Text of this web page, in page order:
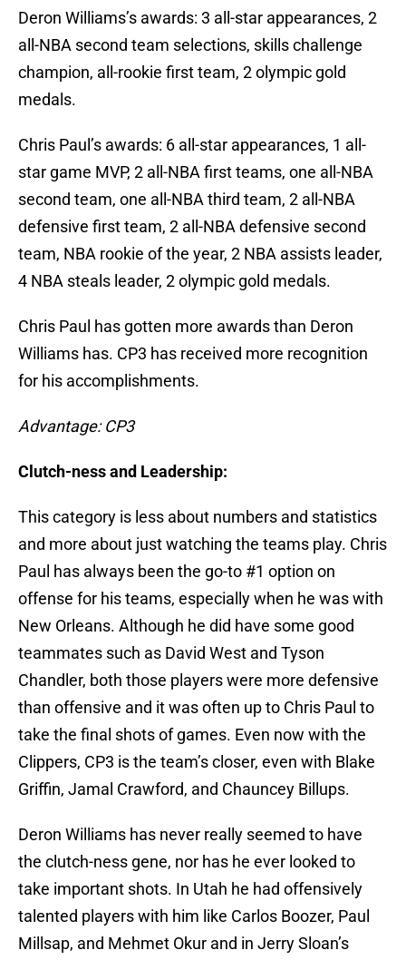
Deron Williams’s awards: 3 all-star appearances, 2
all-NBA second team selections, skills challenge
champion, all-rookie first team, 2 olympic gold
medals.
Chris Paul’s awards: 6 all-star appearances, 1 all-
star game MVP, 2 all-NBA first teams, one all-NBA
second team, one all-NBA third team, 2 all-NBA
defensive first team, 2 all-NBA defensive second
team, NBA rookie of the year, 2 NBA assists leader,
4 NBA steals leader, 2 olympic gold medals.
Chris Paul has gotten more awards than Deron
Williams has. CP3 has received more recognition
for his accomplishments.
Advantage: CP3
Clutch-ness and Leadership:
This category is less about numbers and statistics
and more about just watching the teams play. Chris
Paul has always been the go-to #1 option on
offense for his teams, especially when he was with
New Orleans. Although he did have some good
teammates such as David West and Tyson
Chandler, both those players were more defensive
than offensive and it was often up to Chris Paul to
take the final shots of games. Even now with the
Clippers, CP3 is the team’s closer, even with Blake
Griffin, Jamal Crawford, and Chauncey Billups.
Deron Williams has never really seemed to have
the clutch-ness gene, nor has he ever looked to
take important shots. In Utah he had offensively
talented players with him like Carlos Boozer, Paul
Millsap, and Mehmet Okur and in Jerry Sloan’s